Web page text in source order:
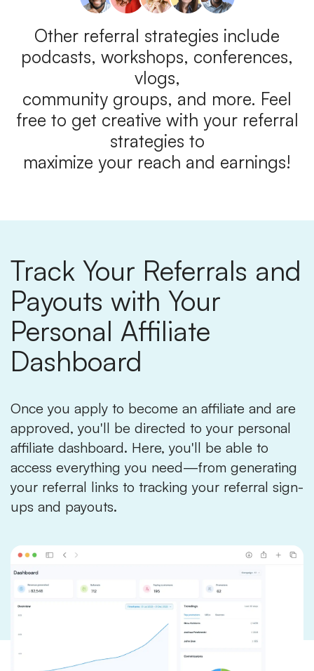
Other referral strategies include
podcasts, workshops, conferences,
vlogs,
community groups, and more. Feel
free to get creative with your referral
strategies to
maximize your reach and earnings!
Track Your Referrals and
Payouts with Your
Personal Affiliate
Dashboard
Once you apply to become an affiliate and are
approved, you'll be directed to your personal
affiliate dashboard. Here, you'll be able to
access everything you need—from generating
your referral links to tracking your referral sign-
ups and payouts.